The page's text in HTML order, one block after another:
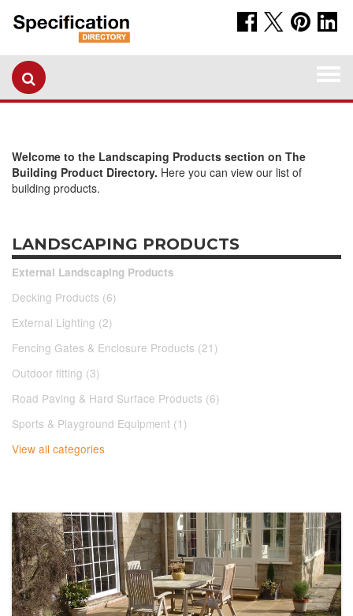
Welcome to the Landscaping Products section on The
Building Product Directory. Here you can view our list of
building products.
LANDSCAPING PRODUCTS
External Landscaping Products
Decking Products (6)
External Lighting (2)
Fencing Gates & Enclosure Products (21)
Outdoor fitting (3)
Road Paving & Hard Surface Products (6)
Sports & Playground Equipment (1)
View all categories